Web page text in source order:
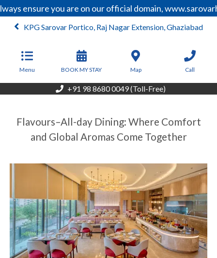
ensure you are on our official domain,
KPG Sarovar Portico, Raj Nagar Extension, Ghaziabad
Menu BOOK MY STAY Map Call
+91 98 8680 0049 (Toll-Free)
Flavours–All-day Dining: Where Comfort
and Global Aromas Come Together